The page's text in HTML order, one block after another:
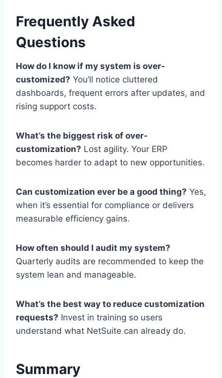
Frequently Asked
Questions
How do I know if my system is over-
customized? You’ll notice cluttered
dashboards, frequent errors after updates, and
rising support costs.
What’s the biggest risk of over-
customization? Lost agility. Your ERP
becomes harder to adapt to new opportunities.
Can customization ever be a good thing? Yes,
when it’s essential for compliance or delivers
measurable efficiency gains.
How often should I audit my system?
Quarterly audits are recommended to keep the
system lean and manageable.
What’s the best way to reduce customization
requests? Invest in training so users
understand what NetSuite can already do.
Summary